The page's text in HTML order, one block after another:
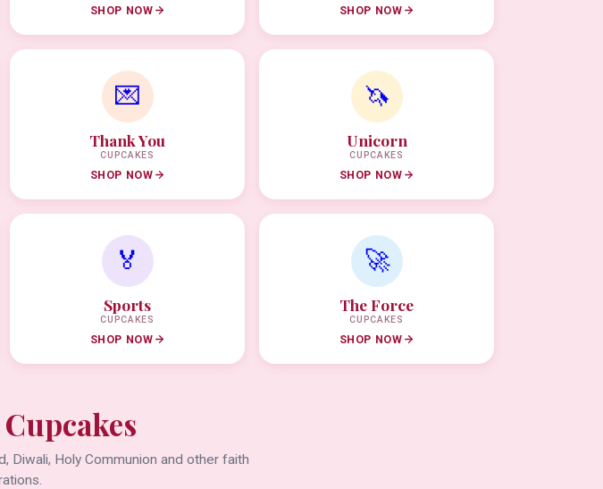
SHOP NOW SHOP NOW
💌
Thank You
CUPCAKES
SHOP NOW
🦄
Unicorn
CUPCAKES
SHOP NOW
🏅
Sports
CUPCAKES
SHOP NOW
🚀
The Force
CUPCAKES
SHOP NOW
Diwali, Holy Communion and other faith